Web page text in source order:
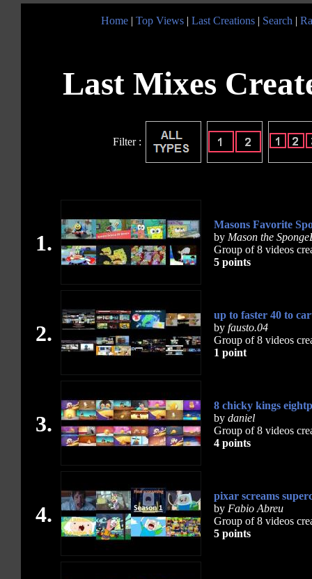
Home | Top Views | Last Creations | Search |
Last Mixes
Filter :
1.
Masons Favorite
by Mason the
Group of 8 videos
5 points
2.
up to faster 40 to
by fausto.04
Group of 8 videos
1 point
3.
8 chicky kings
by daniel
Group of 8 videos
4 points
4.
pixar screams
by Fabio Abreu
Group of 8 videos
5 points